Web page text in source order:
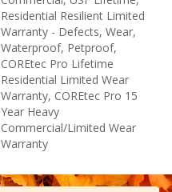
Residential Resilient Limited
Warranty - Defects, Wear,
Waterproof, Petproof,
COREtec Pro Lifetime
Residential Limited Wear
Warranty, COREtec Pro 15
Year Heavy
Commercial/Limited Wear
Warranty